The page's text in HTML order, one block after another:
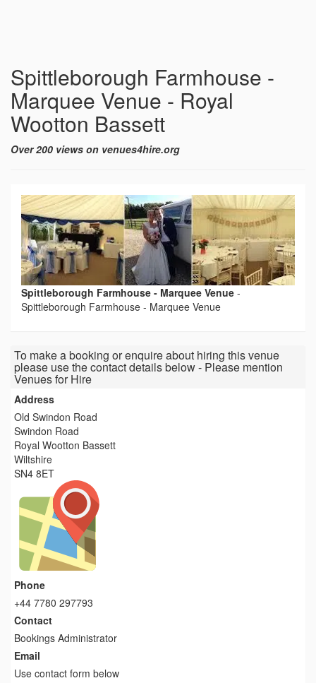
Spittleborough Farmhouse -
Marquee Venue - Royal
Wootton Bassett
Over 200 views on venues4hire.org
Spittleborough Farmhouse - Marquee Venue -
Spittleborough Farmhouse - Marquee Venue
To make a booking or enquire about hiring this venue
please use the contact details below - Please mention
Venues for Hire
Address
Old Swindon Road
Swindon Road
Royal Wootton Bassett
Wiltshire
SN4 8ET
Phone
+44 7780 297793
Contact
Bookings Administrator
Email
Use contact form below